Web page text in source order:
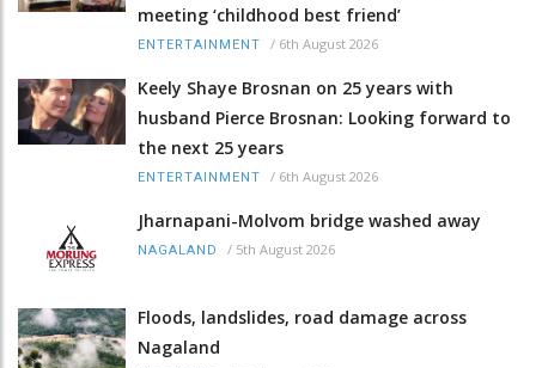
meeting ‘childhood best friend’
ENTERTAINMENT / 6th August 2026
Keely Shaye Brosnan on 25 years with
husband Pierce Brosnan: Looking forward to
the next 25 years
ENTERTAINMENT / 6th August 2026
Jharnapani-Molvom bridge washed away
NAGALAND / 5th August 2026
Floods, landslides, road damage across
Nagaland